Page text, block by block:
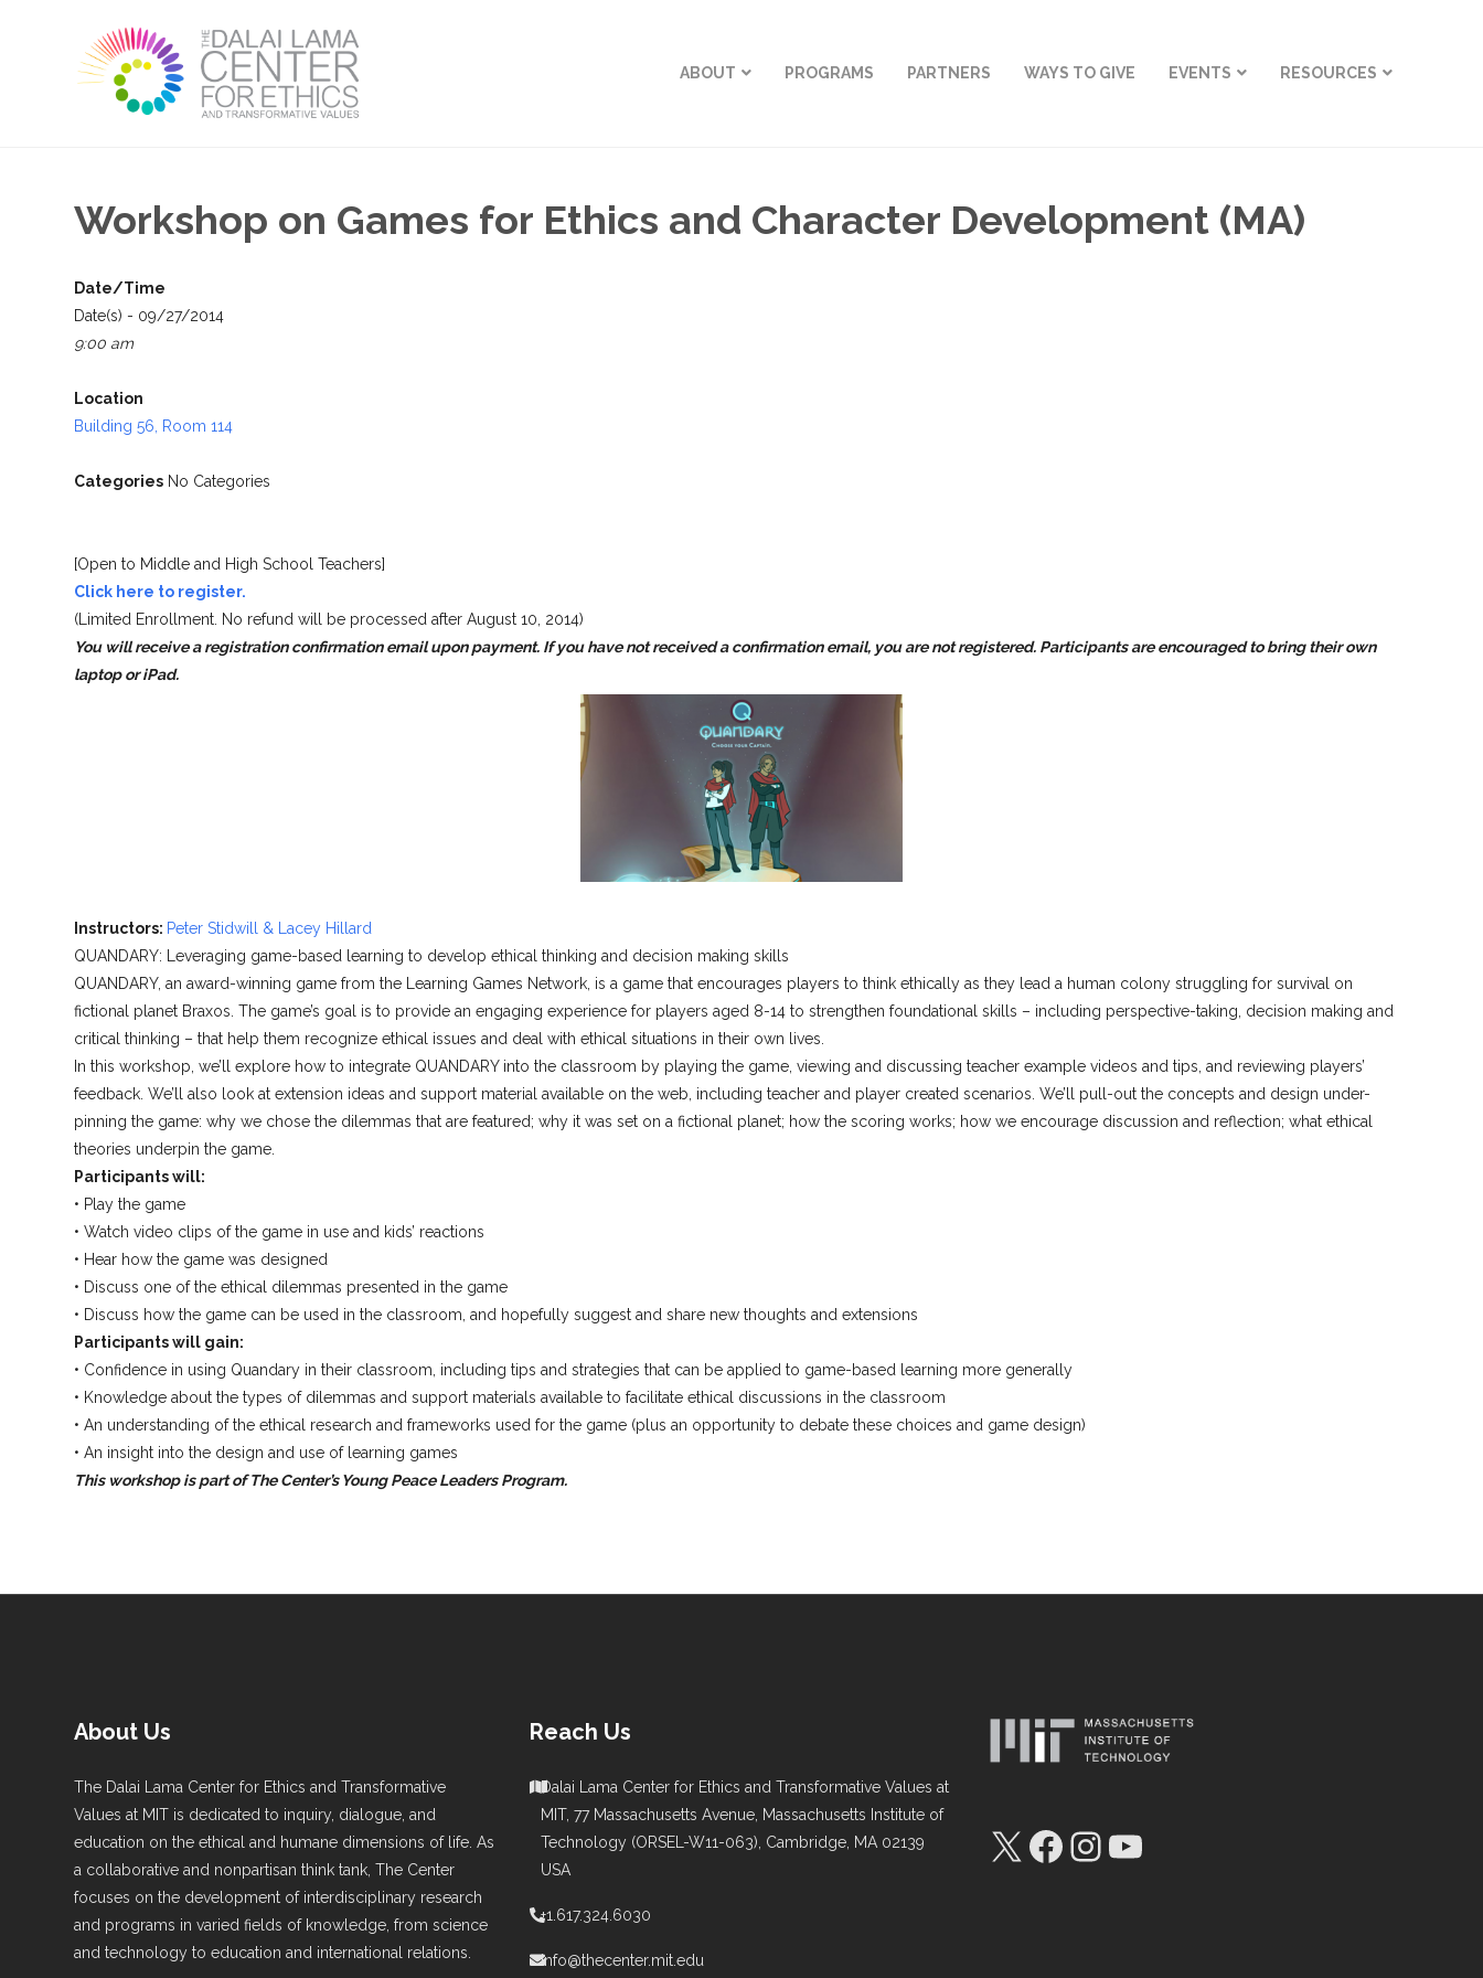
ABOUT PROGRAMS PARTNERS WAYS TO GIVE EVENTS RESOURCES
Workshop on Games for Ethics and Character Development (MA)
Date/Time
Date(s) - 09/27/2014
9:00 am
Location
Building 56, Room 114
Categories No Categories
[Open to Middle and High School Teachers]
Click here to register.
(Limited Enrollment. No refund will be processed after August 10, 2014)
You will receive a registration confirmation email upon payment. If you have not received a confirmation email, you are not registered. Participants are encouraged to bring their own
laptop or iPad.
Instructors: Peter Stidwill & Lacey Hillard
QUANDARY: Leveraging game-based learning to develop ethical thinking and decision making skills
QUANDARY, an award-winning game from the Learning Games Network, is a game that encourages players to think ethically as they lead a human colony struggling for survival on
fictional planet Braxos. The game’s goal is to provide an engaging experience for players aged 8-14 to strengthen foundational skills – including perspective-taking, decision making and
critical thinking – that help them recognize ethical issues and deal with ethical situations in their own lives.
In this workshop, we’ll explore how to integrate QUANDARY into the classroom by playing the game, viewing and discussing teacher example videos and tips, and reviewing players’
feedback. We’ll also look at extension ideas and support material available on the web, including teacher and player created scenarios. We’ll pull-out the concepts and design under-
pinning the game: why we chose the dilemmas that are featured; why it was set on a fictional planet; how the scoring works; how we encourage discussion and reflection; what ethical
theories underpin the game.
Participants will:
• Play the game
• Watch video clips of the game in use and kids’ reactions
• Hear how the game was designed
• Discuss one of the ethical dilemmas presented in the game
• Discuss how the game can be used in the classroom, and hopefully suggest and share new thoughts and extensions
Participants will gain:
• Confidence in using Quandary in their classroom, including tips and strategies that can be applied to game-based learning more generally
• Knowledge about the types of dilemmas and support materials available to facilitate ethical discussions in the classroom
• An understanding of the ethical research and frameworks used for the game (plus an opportunity to debate these choices and game design)
• An insight into the design and use of learning games
This workshop is part of The Center’s Young Peace Leaders Program.
About Us
The Dalai Lama Center for Ethics and Transformative
Values at MIT is dedicated to inquiry, dialogue, and
education on the ethical and humane dimensions of life. As
a collaborative and nonpartisan think tank, The Center
focuses on the development of interdisciplinary research
and programs in varied fields of knowledge, from science
and technology to education and international relations.
Reach Us
Dalai Lama Center for Ethics and Transformative Values at
MIT, 77 Massachusetts Avenue, Massachusetts Institute of
Technology (ORSEL-W11-063), Cambridge, MA 02139
USA
+1.617.324.6030
info@thecenter.mit.edu
X Facebook
Instagram
YouTube